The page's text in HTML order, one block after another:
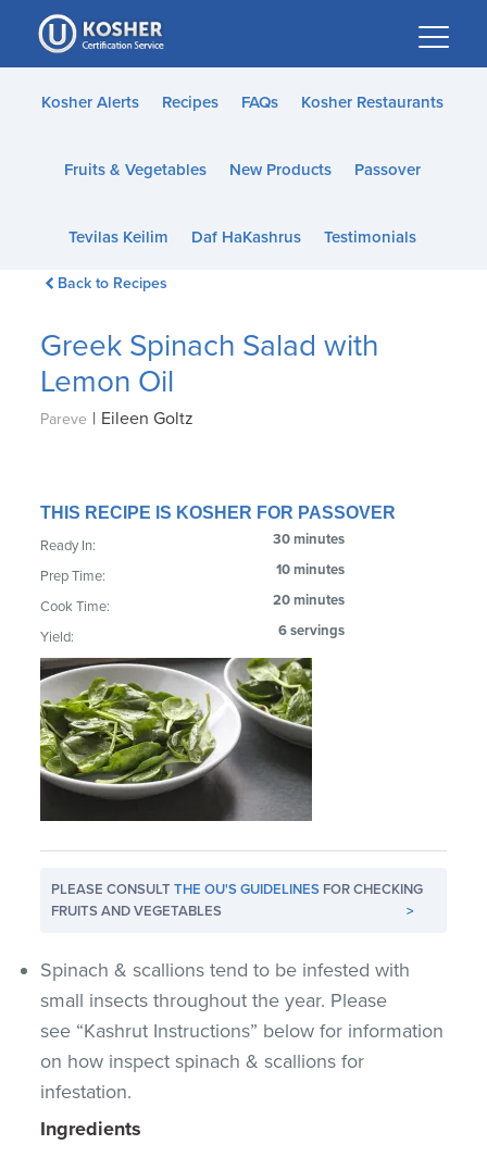
Please
note:
This
website
accessibility
Kosher Alerts Recipes FAQs Kosher Restaurants
Fruits & Vegetables New Products Passover
Tevilas Keilim Daf HaKashrus Testimonials
Back to Recipes
Greek Spinach Salad with
Lemon Oil
Pareve | Eileen Goltz
THIS RECIPE IS KOSHER FOR PASSOVER
Ready In: 30 minutes
Prep Time: 10 minutes
Cook Time: 20 minutes
Yield: 6 servings
PLEASE CONSULTTHE OU'S GUIDELINES FOR CHECKING
FRUITS AND VEGETABLES
>
Spinach & scallions tend to be infested with
small insects throughout the year. Please
see “Kashrut Instructions” below for information
on how inspect spinach & scallions for
infestation.
Ingredients